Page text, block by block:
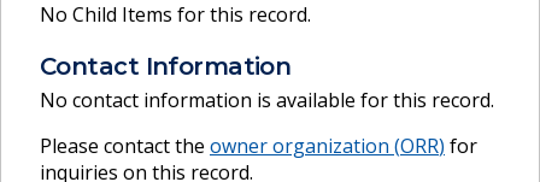
No Child Items for this record.
Contact Information
No contact information is available for this record.
Please contact the owner organization (ORR) for
inquiries on this record.